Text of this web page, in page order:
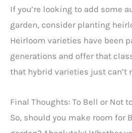
If you’re looking to add some
garden, consider planting
Heirloom varieties have been
generations and offer that
that hybrid varieties just can’t
Final Thoughts: To Bell or Not
So, should you make room for